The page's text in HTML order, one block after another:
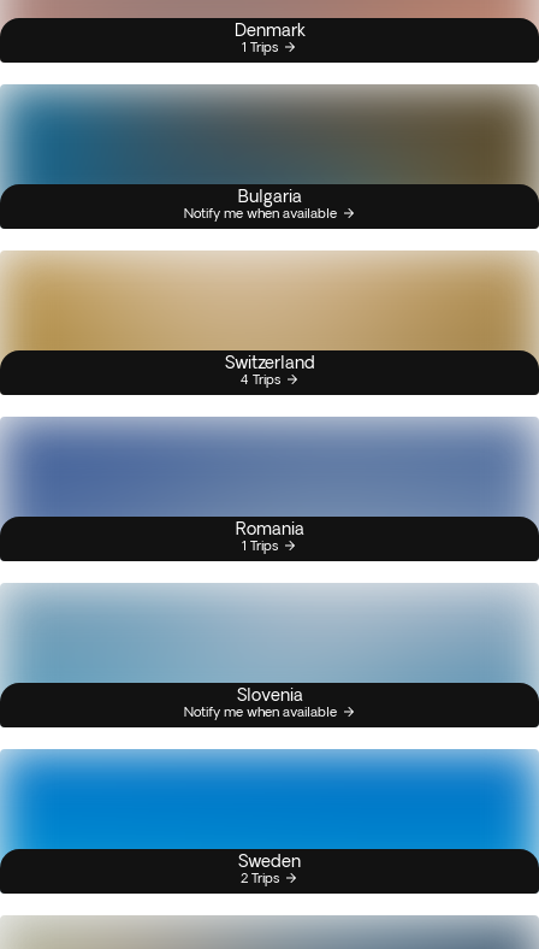
Denmark
1 Trips
Bulgaria
Notify me when available
Switzerland
4 Trips
Romania
1 Trips
Slovenia
Notify me when available
Sweden
2 Trips